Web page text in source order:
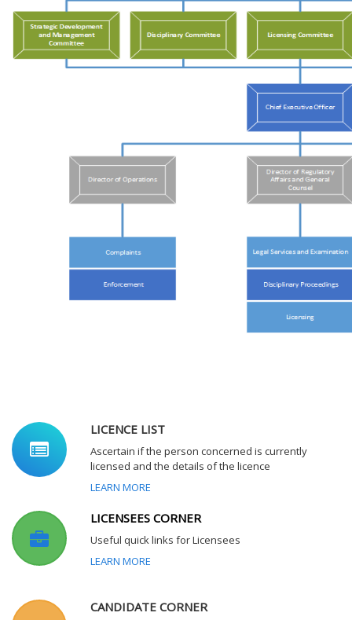
LICENCE LIST
Ascertain if the person concerned is currently
licensed and the details of the licence
LEARN MORE
LICENSEES CORNER
Useful quick links for Licensees
LEARN MORE
CANDIDATE CORNER